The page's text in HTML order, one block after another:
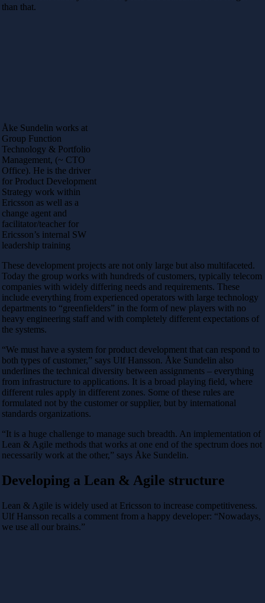
than that.
Åke Sundelin works at
Group Function
Technology & Portfolio
Management, (~ CTO
Office). He is the driver
for Product Development
Strategy work within
Ericsson as well as a
change agent and
facilitator/teacher for
Ericsson’s internal SW
leadership training
These development projects are not only large but also multifaceted.
Today the group works with hundreds of customers, typically telecom
companies with widely differing needs and requirements. These
include everything from experienced operators with large technology
departments to “greenfielders” in the form of new players with no
heavy engineering staff and with completely different expectations of
the systems.
“We must have a system for product development that can respond to
both types of customer,” says Ulf Hansson. Åke Sundelin also
underlines the technical diversity between assignments – everything
from infrastructure to applications. It is a broad playing field, where
different rules apply in different zones. Some of these rules are
formulated not by the customer or supplier, but by international
standards organizations.
“It is a huge challenge to manage such breadth. An implementation of
Lean & Agile methods that works at one end of the spectrum does not
necessarily work at the other,” says Åke Sundelin.
Developing a Lean & Agile structure
Lean & Agile is widely used at Ericsson to increase competitiveness.
Ulf Hansson recalls a comment from a happy developer: “Nowadays,
we use all our brains.”